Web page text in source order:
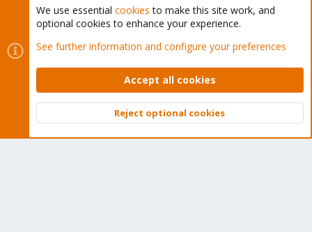
Home
Get Subscription
Proxmox Customer Portal Top
We use essential cookies to make this site work, and
optional cookies to enhance your experience.
See further information and configure your preferences
Accept all cookies
Reject optional cookies